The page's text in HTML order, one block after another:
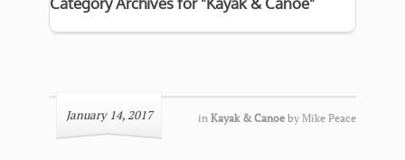
January 14, 2017 in Kayak & Canoe by Mike Peace